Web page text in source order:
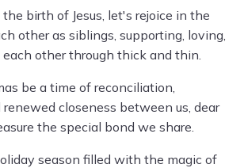
birth of Jesus, let's rejoice in the
other as siblings, supporting, loving,
other through thick and thin.
be a time of reconciliation,
closeness between us, dear
the special bond we share.
season filled with the magic of